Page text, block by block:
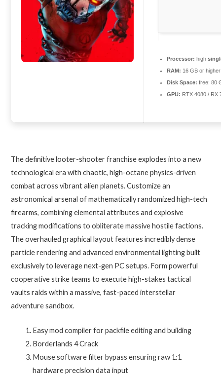
Processor: high
RAM: 16 GB or
Disk Space: free: 80
GPU: RTX 4080 / RX
The definitive looter-shooter franchise explodes into a new
technological era with chaotic, high-octane physics-driven
combat across vibrant alien planets. Customize an
astronomical arsenal of mathematically randomized high-tech
firearms, combining elemental attributes and explosive
tracking modifications to obliterate massive hostile factions.
The overhauled graphical layout features incredibly dense
particle rendering and advanced environmental lighting built
exclusively to leverage next-gen PC setups. Form powerful
cooperative strike teams to execute high-stakes tactical
vaults raids within a massive, fast-paced interstellar
adventure sandbox.
Easy mod compiler for packfile editing and building
Borderlands 4 Crack
Mouse software filter bypass ensuring raw 1:1
hardware precision data input